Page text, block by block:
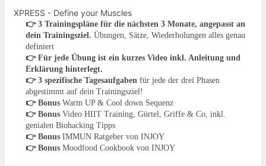
XPRESS - Define your Muscles
👉 3 Trainingspläne für die nächsten 3 Monate, angepasst an
dein Trainingsziel. Übungen, Sätze, Wiederholungen alles genau
definiert
👉 Für jede Übung ist ein kurzes Video inkl. Anleitung und
Erklärung hinterlegt.
👉 3 spezifische Tagesaufgaben für jede der drei Phasen
abgestimmt auf dein Trainingsziel!
👉 Bonus Warm UP & Cool down Sequenz
👉 Bonus Video HIIT Training, Gürtel, Griffe & Co, inkl.
genialen Biohacking Tipps
👉 Bonus IMMUN Ratgeber von INJOY
👉 Bonus Moodfood Cookbook von INJOY